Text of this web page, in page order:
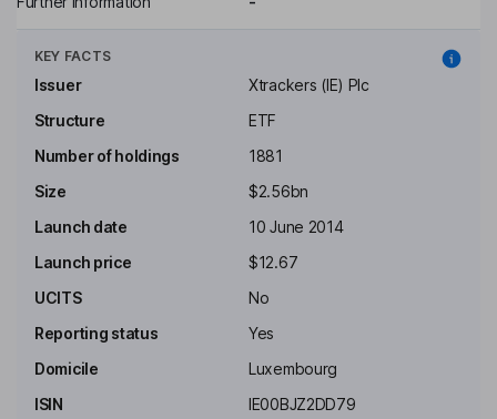
KEY FACTS
Issuer
Xtrackers (IE) Plc
Structure
ETF
Number of holdings
1881
Size
$2.56bn
Launch date
10 June 2014
Launch price
$12.67
UCITS
No
Reporting status
Yes
Domicile
Luxembourg
ISIN
IE00BJZ2DD79